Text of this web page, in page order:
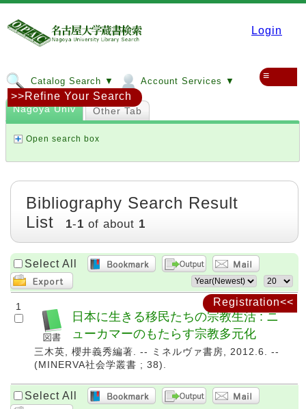
Login
Catalog Search ▼ Account Services ▼ ≡
Registration<<
Nagoya Univ Other Tab
Open search box
>>Refine Your Search
Bibliography Search Result
List
1-1 of about 1
Select All
1
日本に生きる移民たちの宗教生活 : ニ
ューカマーのもたらす宗教多元化
三木英, 櫻井義秀編著. -- ミネルヴァ書房, 2012.6. --
(MINERVA社会学叢書 ; 38).
Select All